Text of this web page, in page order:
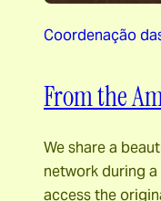
Coordenação
From the
We share a
network during
access the